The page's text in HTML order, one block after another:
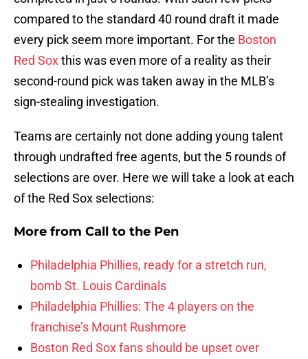
compared to the standard 40 round draft it made
every pick seem more important. For the Boston
Red Soxthis was even more of a reality as their
second-round pick was taken away in the MLB’s
sign-stealing investigation.
Teams are certainly not done adding young talent
through undrafted free agents, but the 5 rounds of
selections are over. Here we will take a look at each
of the Red Sox selections:
More from Call to the Pen
Philadelphia Phillies, ready for a stretch run,
bomb St. Louis Cardinals
Philadelphia Phillies: The 4 players on the
franchise’s Mount Rushmore
Boston Red Sox fans should be upset over